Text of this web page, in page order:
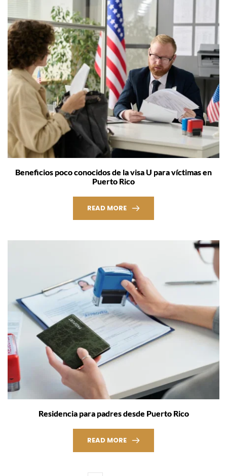
Beneficios poco conocidos de la visa U para víctimas en
Puerto Rico
READ MORE
Residencia para padres desde Puerto Rico
READ MORE